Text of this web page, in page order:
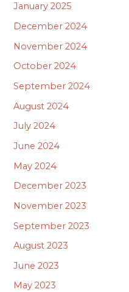
January 2025
December 2024
November 2024
October 2024
September 2024
August 2024
July 2024
June 2024
May 2024
December 2023
November 2023
September 2023
August 2023
June 2023
May 2023